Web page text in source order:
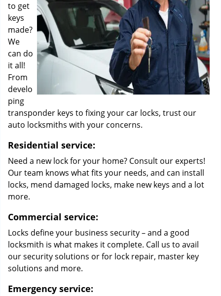
to get
keys
made?
We
can do
it all!
From
develo
ping
transponder keys to fixing your car locks, trust our
auto locksmiths with your concerns.
Residential service:
Need a new lock for your home? Consult our experts!
Our team knows what fits your needs, and can install
locks, mend damaged locks, make new keys and a lot
more.
Commercial service:
Locks define your business security – and a good
locksmith is what makes it complete. Call us to avail
our security solutions or for lock repair, master key
solutions and more.
Emergency service: